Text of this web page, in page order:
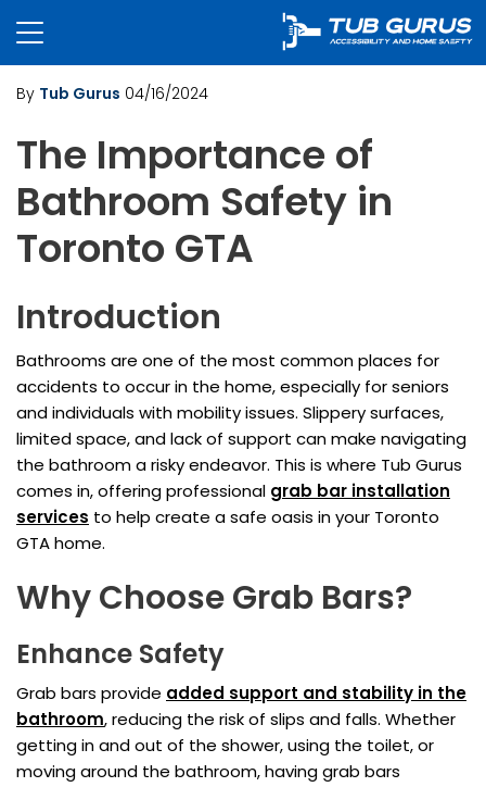
By Tub Gurus 04/16/2024
The Importance of
Bathroom Safety in
Toronto GTA
Introduction
Bathrooms are one of the most common places for
accidents to occur in the home, especially for seniors
and individuals with mobility issues. Slippery surfaces,
limited space, and lack of support can make navigating
the bathroom a risky endeavor. This is where Tub Gurus
comes in, offering professional grab bar installation
services to help create a safe oasis in your Toronto
GTA home.
Why Choose Grab Bars?
Enhance Safety
Grab bars provide added support and stability in the
bathroom, reducing the risk of slips and falls. Whether
getting in and out of the shower, using the toilet, or
moving around the bathroom, having grab bars